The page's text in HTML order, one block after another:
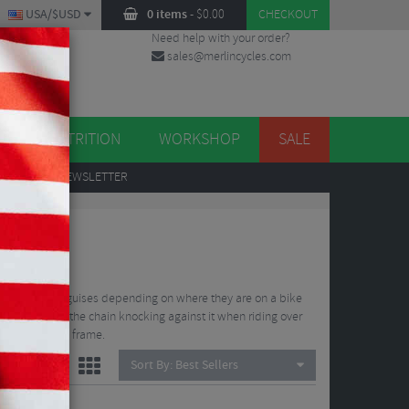
0 items- $0.00 CHECKOUT
USA/$USD
Need help with your order?
sales@merlincycles.com
NUTRITION WORKSHOP SALE
TO OUR NEWSLETTER
on many guises depending on where they are on a bike
from the chain knocking against it when riding over
contact the frame.
Sort By: Best Sellers